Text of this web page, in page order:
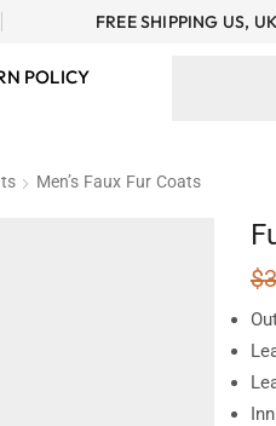
FREE SHIPPING US,
POLICY
Men’s Faux Fur Coats
$